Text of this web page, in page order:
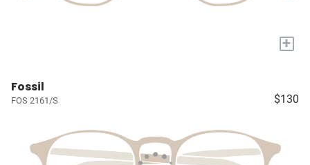
+
Fossil
FOS 2161/S $130